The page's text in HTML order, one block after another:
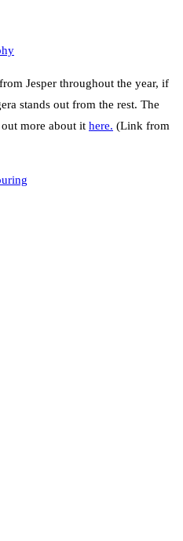
Jesper throughout the year, if
stands out from the rest. The
more about it here. (Link from